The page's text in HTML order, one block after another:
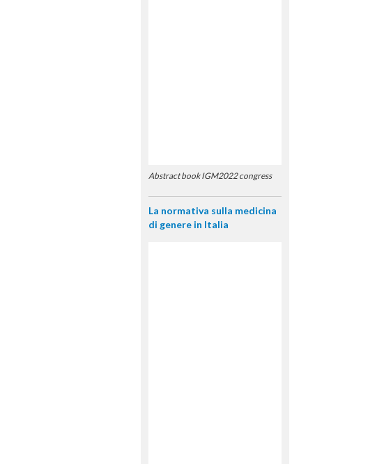
Abstract book IGM2022 congress
La normativa sulla medicina
di genere in Italia